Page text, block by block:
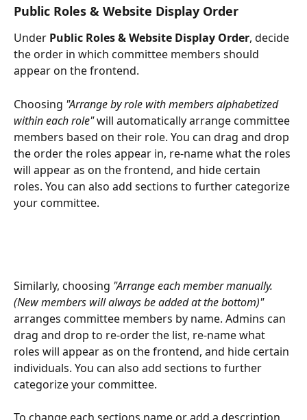
Public Roles & Website Display Order
Under Public Roles & Website Display Order, decide
the order in which committee members should
appear on the frontend.
Choosing "Arrange by role with members alphabetized
within each role" will automatically arrange committee
members based on their role. You can drag and drop
the order the roles appear in, re-name what the roles
will appear as on the frontend, and hide certain
roles. You can also add sections to further categorize
your committee.
Similarly, choosing "Arrange each member manually.
(New members will always be added at the bottom)"
arranges committee members by name. Admins can
drag and drop to re-order the list, re-name what
roles will appear as on the frontend, and hide certain
individuals. You can also add sections to further
categorize your committee.